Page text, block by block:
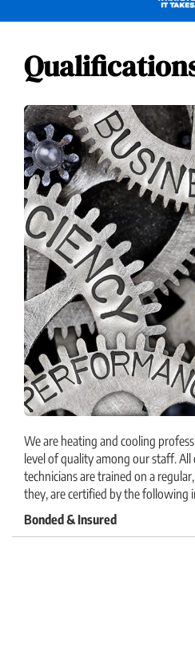
We are heating and cooling
level of quality among our staff. All
technicians are trained on a
they, are certified by the following
Bonded & Insured